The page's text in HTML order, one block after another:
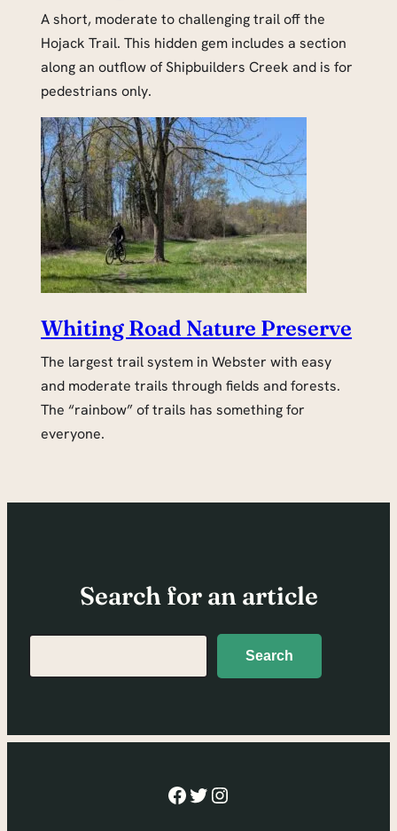
A short, moderate to challenging trail off the
Hojack Trail. This hidden gem includes a section
along an outflow of Shipbuilders Creek and is for
pedestrians only.
Whiting Road Nature Preserve
The largest trail system in Webster with easy
and moderate trails through fields and forests.
The “rainbow” of trails has something for
everyone.
Search for an article
Search
Facebook
Twitter
Instagram